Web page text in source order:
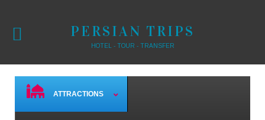
PERSIAN TRIPS
HOTEL - TOUR - TRANSFER
ATTRACTIONS